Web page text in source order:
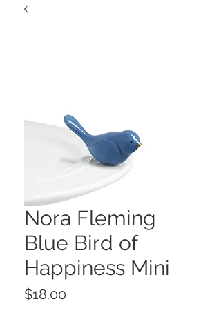
Nora Fleming
Blue Bird of
Happiness Mini
$18.00